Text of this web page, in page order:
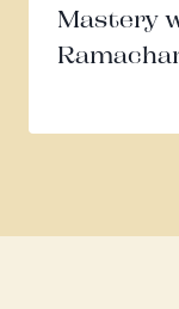
Mastery